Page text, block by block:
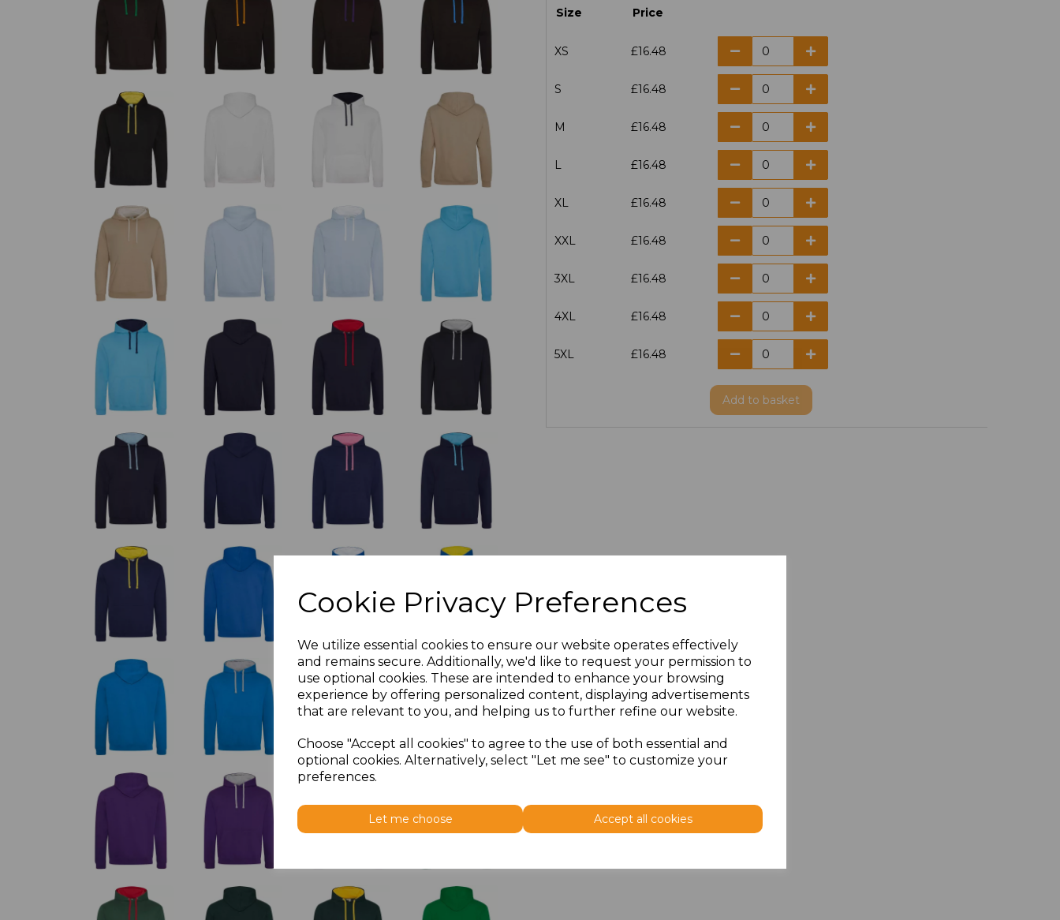
Cookie Privacy Preferences
We utilize essential cookies to ensure our website operates effectively
and remains secure. Additionally, we'd like to request your permission to
use optional cookies. These are intended to enhance your browsing
experience by offering personalized content, displaying advertisements
that are relevant to you, and helping us to further refine our website.
Choose "Accept all cookies" to agree to the use of both essential and
optional cookies. Alternatively, select "Let me see" to customize your
preferences.
Let me choose Accept all cookies
Size Price
XS £16.48
S £16.48
M £16.48
L £16.48
XL £16.48
XXL £16.48
3XL £16.48
4XL £16.48
5XL £16.48
Add to basket